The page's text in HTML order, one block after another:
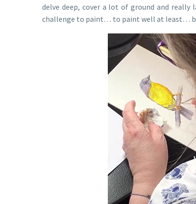
delve deep, cover a lot of ground and
challenge to paint… to paint well at least…